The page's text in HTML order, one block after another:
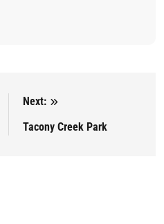
Next:
Tacony Creek Park